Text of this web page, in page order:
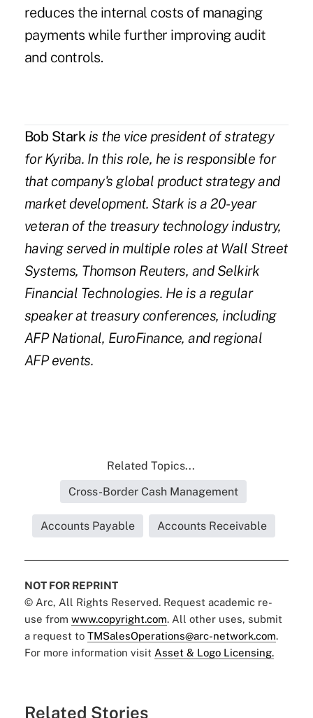
reduces the internal costs of managing
payments while further improving audit
and controls.
Bob Stark is the vice president of strategy
for Kyriba. In this role, he is responsible for
that company's global product strategy and
market development. Stark is a 20-year
veteran of the treasury technology industry,
having served in multiple roles at Wall Street
Systems, Thomson Reuters, and Selkirk
Financial Technologies. He is a regular
speaker at treasury conferences, including
AFP National, EuroFinance, and regional
AFP events.
Related Topics...
Cross-Border Cash Management
Accounts Payable Accounts Receivable
NOT FOR REPRINT
© Arc, All Rights Reserved. Request academic re-
use from www.copyright.com. All other uses, submit
a request to TMSalesOperations@arc-network.com.
For more information visit Asset & Logo Licensing.
Related Stories